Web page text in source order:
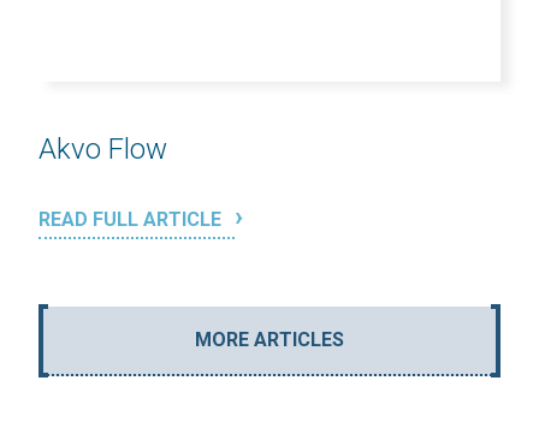
Akvo Flow
READ FULL ARTICLE
MORE ARTICLES